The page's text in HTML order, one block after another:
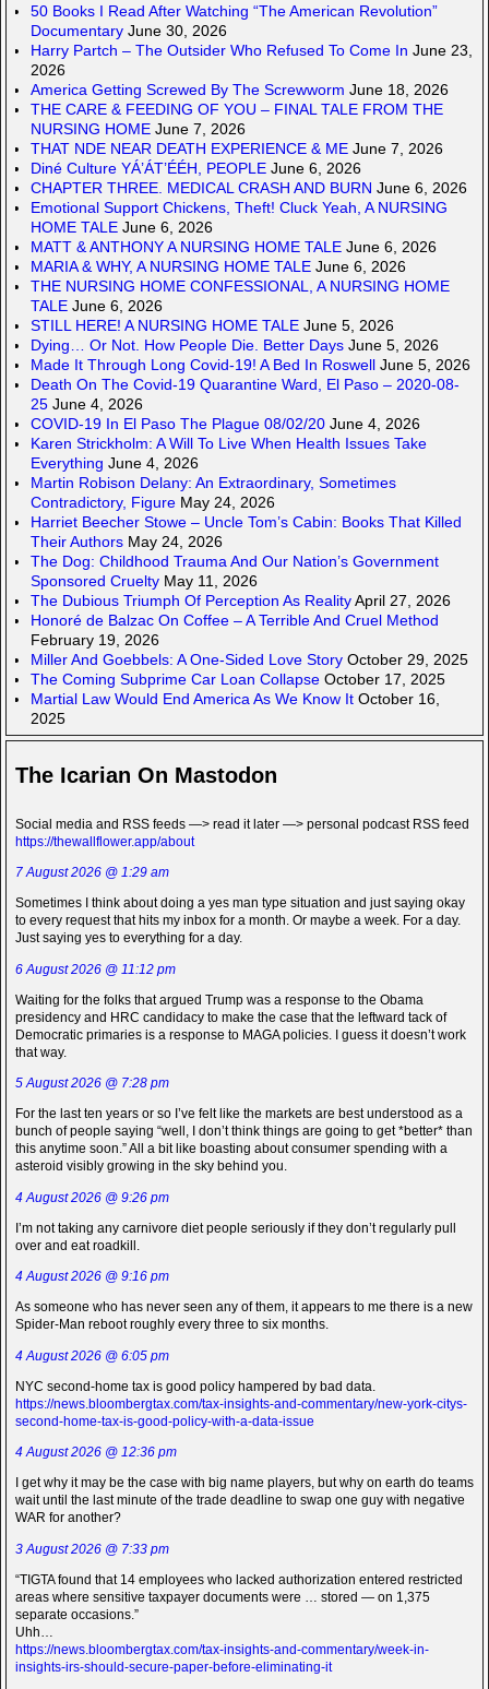
50 Books I Read After Watching “The American Revolution”
Documentary June 30, 2026
Harry Partch – The Outsider Who Refused To Come In June 23,
2026
America Getting Screwed By The Screwworm June 18, 2026
THE CARE & FEEDING OF YOU – FINAL TALE FROM THE
NURSING HOME June 7, 2026
THAT NDE NEAR DEATH EXPERIENCE & ME June 7, 2026
Diné Culture YÁ’ÁT’ÉÉH, PEOPLE June 6, 2026
CHAPTER THREE. MEDICAL CRASH AND BURN June 6, 2026
Emotional Support Chickens, Theft! Cluck Yeah, A NURSING
HOME TALE June 6, 2026
MATT & ANTHONY A NURSING HOME TALE June 6, 2026
MARIA & WHY, A NURSING HOME TALE June 6, 2026
THE NURSING HOME CONFESSIONAL, A NURSING HOME
TALE June 6, 2026
STILL HERE! A NURSING HOME TALE June 5, 2026
Dying… Or Not. How People Die. Better Days June 5, 2026
Made It Through Long Covid-19! A Bed In Roswell June 5, 2026
Death On The Covid-19 Quarantine Ward, El Paso – 2020-08-
25 June 4, 2026
COVID-19 In El Paso The Plague 08/02/20 June 4, 2026
Karen Strickholm: A Will To Live When Health Issues Take
Everything June 4, 2026
Martin Robison Delany: An Extraordinary, Sometimes
Contradictory, Figure May 24, 2026
Harriet Beecher Stowe – Uncle Tom’s Cabin: Books That Killed
Their Authors May 24, 2026
The Dog: Childhood Trauma And Our Nation’s Government
Sponsored Cruelty May 11, 2026
The Dubious Triumph Of Perception As RealityApril 27, 2026
Honoré de Balzac On Coffee – A Terrible And Cruel Method
February 19, 2026
Miller And Goebbels: A One-Sided Love Story October 29, 2025
The Coming Subprime Car Loan Collapse October 17, 2025
Martial Law Would End America As We Know It October 16,
2025
The Icarian On Mastodon
Social media and RSS feeds —> read it later —> personal podcast RSS feed
https://thewallflower.app/about
7 August 2026 @ 1:29 am
Sometimes I think about doing a yes man type situation and just saying okay
to every request that hits my inbox for a month. Or maybe a week. For a day.
Just saying yes to everything for a day.
6 August 2026 @ 11:12 pm
Waiting for the folks that argued Trump was a response to the Obama
presidency and HRC candidacy to make the case that the leftward tack of
Democratic primaries is a response to MAGA policies. I guess it doesn’t work
that way.
5 August 2026 @ 7:28 pm
For the last ten years or so I’ve felt like the markets are best understood as a
bunch of people saying “well, I don’t think things are going to get *better* than
this anytime soon.” All a bit like boasting about consumer spending with a
asteroid visibly growing in the sky behind you.
4 August 2026 @ 9:26 pm
I’m not taking any carnivore diet people seriously if they don’t regularly pull
over and eat roadkill.
4 August 2026 @ 9:16 pm
As someone who has never seen any of them, it appears to me there is a new
Spider-Man reboot roughly every three to six months.
4 August 2026 @ 6:05 pm
NYC second-home tax is good policy hampered by bad data.
https://news.bloombergtax.com/tax-insights-and-commentary/new-york-citys-
second-home-tax-is-good-policy-with-a-data-issue
4 August 2026 @ 12:36 pm
I get why it may be the case with big name players, but why on earth do teams
wait until the last minute of the trade deadline to swap one guy with negative
WAR for another?
3 August 2026 @ 7:33 pm
“TIGTA found that 14 employees who lacked authorization entered restricted
areas where sensitive taxpayer documents were … stored — on 1,375
separate occasions.”
Uhh…
https://news.bloombergtax.com/tax-insights-and-commentary/week-in-
insights-irs-should-secure-paper-before-eliminating-it